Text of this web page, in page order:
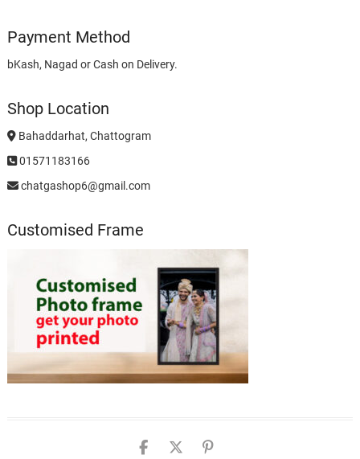
Payment Method
bKash, Nagad or Cash on Delivery.
Shop Location
Bahaddarhat, Chattogram
01571183166
chatgashop6@gmail.com
Customised Frame
chatgashopbd
chatgashop
chatgashop